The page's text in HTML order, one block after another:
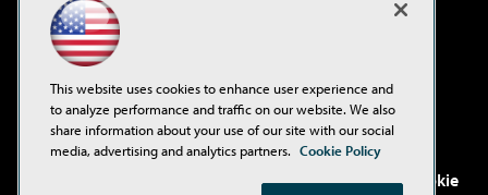
Virtualization & Cloud Review
Visual Studio Live!
. See ourPrivacy Policy,
Cookie
This website uses cookies to enhance user experience and
to analyze performance and traffic on our website. We also
share information about your use of our site with our social
media, advertising and analytics partners. Cookie Policy